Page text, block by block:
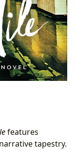
features
tapestry.